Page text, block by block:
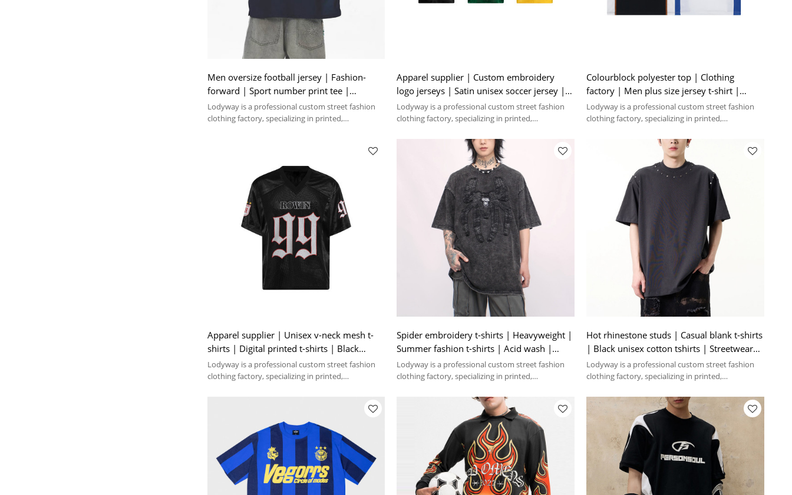
Men oversize football jersey | Fashion-
forward | Sport number print tee |
Polyester | Tshirt factory
Lodyway is a professional custom street fashion
clothing factory, specializing in printed,
Apparel supplier | Custom embroidery
logo jerseys | Satin unisex soccer jersey |
Ultra-thin | Mesh
Lodyway is a professional custom street fashion
clothing factory, specializing in printed,
Colourblock polyester top | Clothing
factory | Men plus size jersey t-shirt |
Digital print | V-neck
Lodyway is a professional custom street fashion
clothing factory, specializing in printed,
Apparel supplier | Unisex v-neck mesh t-
shirts | Digital printed t-shirts | Black
jersey t-shirts
Lodyway is a professional custom street fashion
clothing factory, specializing in printed,
Spider embroidery t-shirts | Heavyweight |
Summer fashion t-shirts | Acid wash |
Streetwear supplier
Lodyway is a professional custom street fashion
clothing factory, specializing in printed,
Hot rhinestone studs | Casual blank t-shirts
| Black unisex cotton tshirts | Streetwear
manufacturer
Lodyway is a professional custom street fashion
clothing factory, specializing in printed,